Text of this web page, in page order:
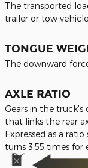
The transported
trailer or tow vehicle.
TONGUE
The downward
AXLE RATIO
Gears in the truck's
that links the rear
Expressed as a
turns 3.55 times for